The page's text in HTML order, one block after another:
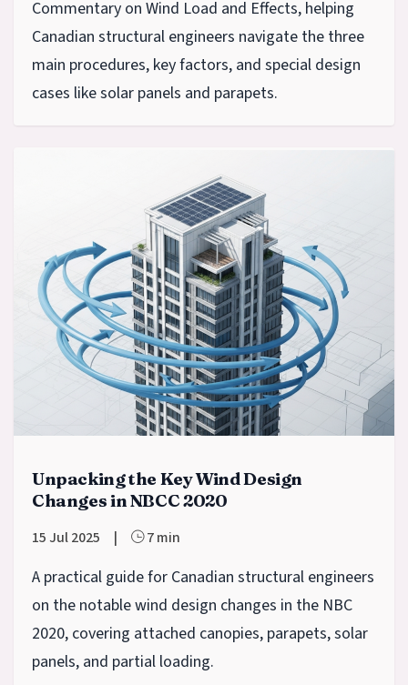
Commentary on Wind Load and Effects, helping
Canadian structural engineers navigate the three
main procedures, key factors, and special design
cases like solar panels and parapets.
Unpacking the Key Wind Design
Changes in NBCC 2020
15 Jul 2025 | 7 min
A practical guide for Canadian structural engineers
on the notable wind design changes in the NBC
2020, covering attached canopies, parapets, solar
panels, and partial loading.